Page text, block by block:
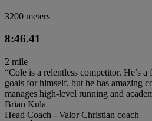
3200 meters
8:46.41
2 mile
“Cole is a relentless competitor. He’s
goals for himself, but he has amazing
manages high-level running and
Brian Kula
Head Coach - Valor Christian coach